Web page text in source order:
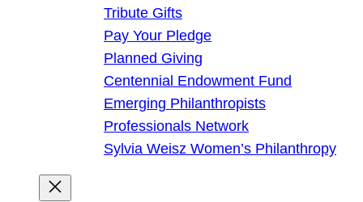
Tribute Gifts
Pay Your Pledge
Planned Giving
Centennial Endowment Fund
Emerging Philanthropists
Professionals Network
Sylvia Weisz Women’s Philanthropy